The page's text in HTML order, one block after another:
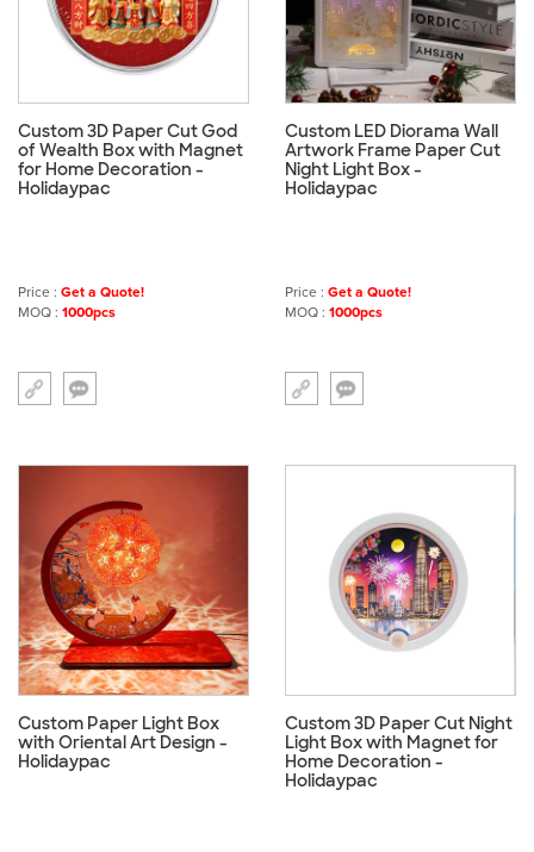
Custom 3D Paper Cut God
of Wealth Box with Magnet
for Home Decoration -
Holidaypac
Price : Get a Quote!
MOQ : 1000pcs
Custom LED Diorama Wall
Artwork Frame Paper Cut
Night Light Box -
Holidaypac
Price : Get a Quote!
MOQ : 1000pcs
Custom Paper Light Box
with Oriental Art Design -
Holidaypac
Custom 3D Paper Cut Night
Light Box with Magnet for
Home Decoration -
Holidaypac